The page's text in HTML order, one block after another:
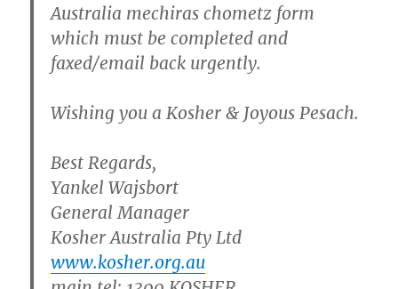
Australia mechiras chometz form
which must be completed and
faxed/email back urgently.
Wishing you a Kosher & Joyous Pesach.
Best Regards,
Yankel Wajsbort
General Manager
Kosher Australia Pty Ltd
www.kosher.org.au